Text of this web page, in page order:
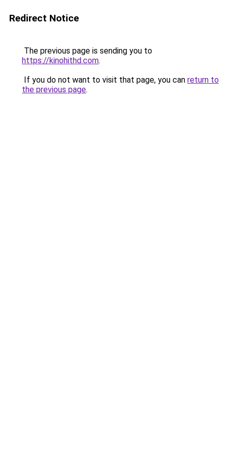
Redirect Notice
The previous page is sending you to
https://kinohithd.com.
If you do not want to visit that page, you can return to
the previous page.